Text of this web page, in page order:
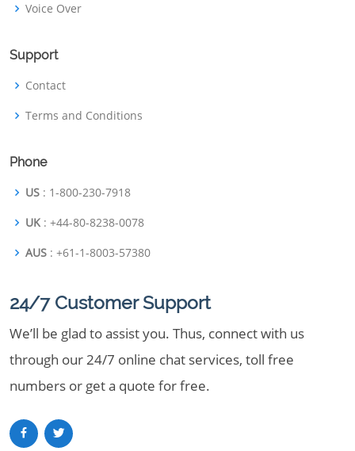
Voice Over
Support
Contact
Terms and Conditions
Phone
US : 1-800-230-7918
UK : +44-80-8238-0078
AUS : +61-1-8003-57380
24/7 Customer Support
We’ll be glad to assist you. Thus, connect with us
through our 24/7 online chat services, toll free
numbers or get a quote for free.